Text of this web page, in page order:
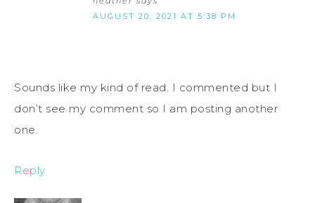
AUGUST 20, 2021 AT 5:38 PM
Sounds like my kind of read. I commented but I
don’t see my comment so I am posting another
one.
Reply